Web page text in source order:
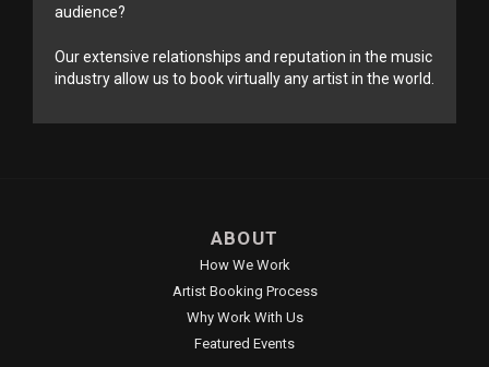
audience?
Our extensive relationships and reputation in the music
industry allow us to book virtually any artist in the world.
ABOUT
How We Work
Artist Booking Process
Why Work With Us
Featured Events